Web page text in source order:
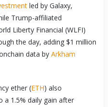
led by Galaxy,
Trump-affiliated
Liberty Financial (WLFI)
the day, adding $1 million
data by Arkham
ether (ETH) also
1.5% daily gain after